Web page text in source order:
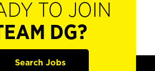
TO JOIN
DG?
Search Jobs